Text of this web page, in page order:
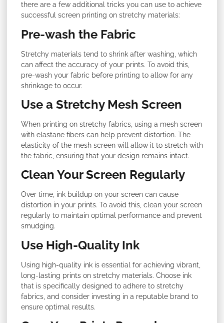
there are a few additional tricks you can use to achieve
successful screen printing on stretchy materials:
Pre-wash the Fabric
Stretchy materials tend to shrink after washing, which
can affect the accuracy of your prints. To avoid this,
pre-wash your fabric before printing to allow for any
shrinkage to occur.
Use a Stretchy Mesh Screen
When printing on stretchy fabrics, using a mesh screen
with elastane fibers can help prevent distortion. The
elasticity of the mesh screen will allow it to stretch with
the fabric, ensuring that your design remains intact.
Clean Your Screen Regularly
Over time, ink buildup on your screen can cause
distortion in your prints. To avoid this, clean your screen
regularly to maintain optimal performance and prevent
smudging.
Use High-Quality Ink
Using high-quality ink is essential for achieving vibrant,
long-lasting prints on stretchy materials. Choose ink
that is specifically designed to adhere to stretchy
fabrics, and consider investing in a reputable brand to
ensure optimal results.